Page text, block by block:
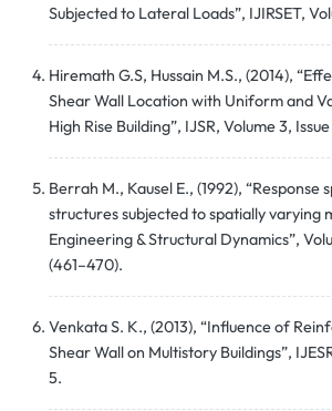
Subjected to Lateral Loads”, IJIRSET,
Hiremath G.S, Hussain M.S., (2014),
Shear Wall Location with Uniform and
High Rise Building”, IJSR, Volume 3, Issue
Berrah M., Kausel E., (1992), “Response
structures subjected to spatially varying
Engineering & Structural Dynamics”,
(461–470).
Venkata S. K., (2013), “Influence of
Shear Wall on Multistory Buildings”,
5.